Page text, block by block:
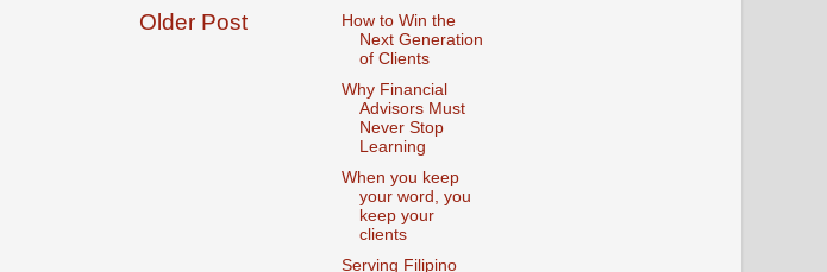
Older Post
How to Win the
Next Generation
of Clients
Why Financial
Advisors Must
Never Stop
Learning
When you keep
your word, you
keep your
clients
Serving Filipino